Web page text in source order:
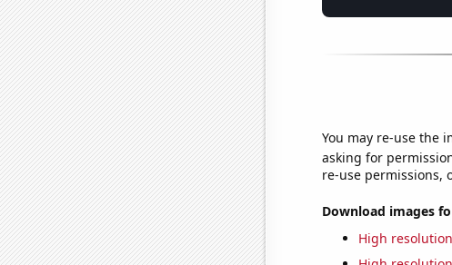
You may re-use the
asking for
re-use permissions,
Download images
High